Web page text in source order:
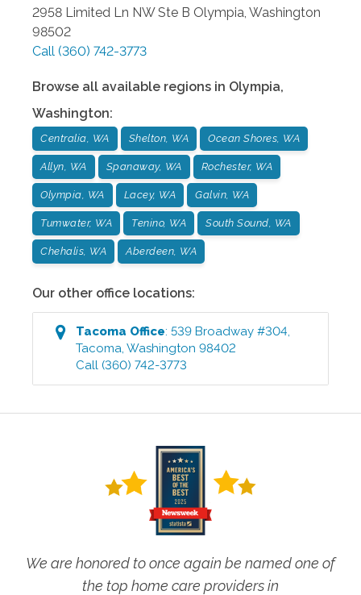
2958 Limited Ln NW Ste B Olympia Washington
98502
Call (360) 742-3773
Browse all available regions in Olympia,
Washington:
Centralia, WA Shelton, WA Ocean Shores, WA
Allyn, WA Spanaway, WA Rochester, WA
Olympia, WA Lacey, WA Galvin, WA
Tumwater, WA Tenino, WA South Sound, WA
Chehalis, WA Aberdeen, WA
Our other office locations:
Tacoma Office:539 Broadway #304,
Tacoma,Washington 98402
Call (360) 742-3773
We are honored to once again be named one of
the top home care providers in